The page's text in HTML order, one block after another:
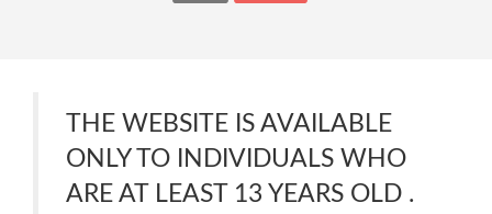
THE WEBSITE IS AVAILABLE
ONLY TO INDIVIDUALS WHO
ARE AT LEAST 13 YEARS OLD .